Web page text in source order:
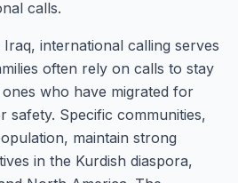
calls.
international calling serves
often rely on calls to stay
who have migrated for
safety. Specific communities,
maintain strong
in the Kurdish diaspora,